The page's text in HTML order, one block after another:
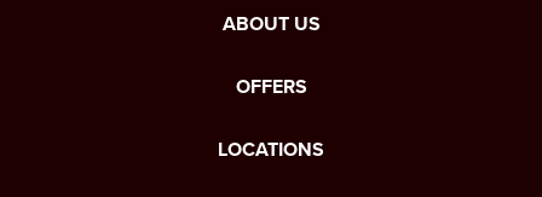
ABOUT US
OFFERS
LOCATIONS